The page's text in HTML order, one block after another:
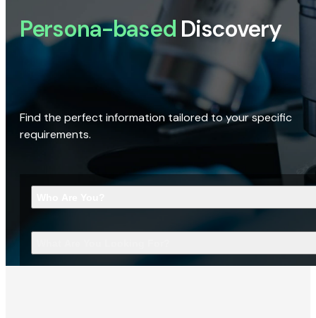
Persona-based Discovery
Find the perfect information tailored to your specific
requirements.